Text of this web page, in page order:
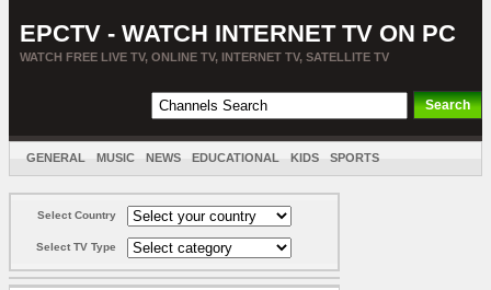
EPCTV - WATCH INTERNET TV ON PC
WATCH FREE LIVE TV, ONLINE TV, INTERNET TV, SATELLITE TV
GENERAL MUSIC NEWS EDUCATIONAL KIDS SPORTS
Select Country
Select TV Type